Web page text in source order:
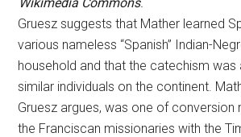
Gruesz suggests that Mather learned
various nameless “Spanish” Indian-
household and that the catechism was
similar individuals on the continent.
Gruesz argues, was one of conversion
the Franciscan missionaries with the